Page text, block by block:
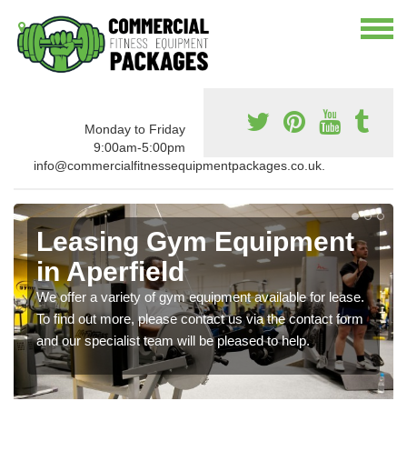
Monday to Friday
9:00am-5:00pm
info@commercialfitnessequipmentpackages.co.uk.
Leasing Gym Equipment
in Aperfield
We offer a variety of gym equipment available for lease.
To find out more, please contact us via the contact form
and our specialist team will be pleased to help.